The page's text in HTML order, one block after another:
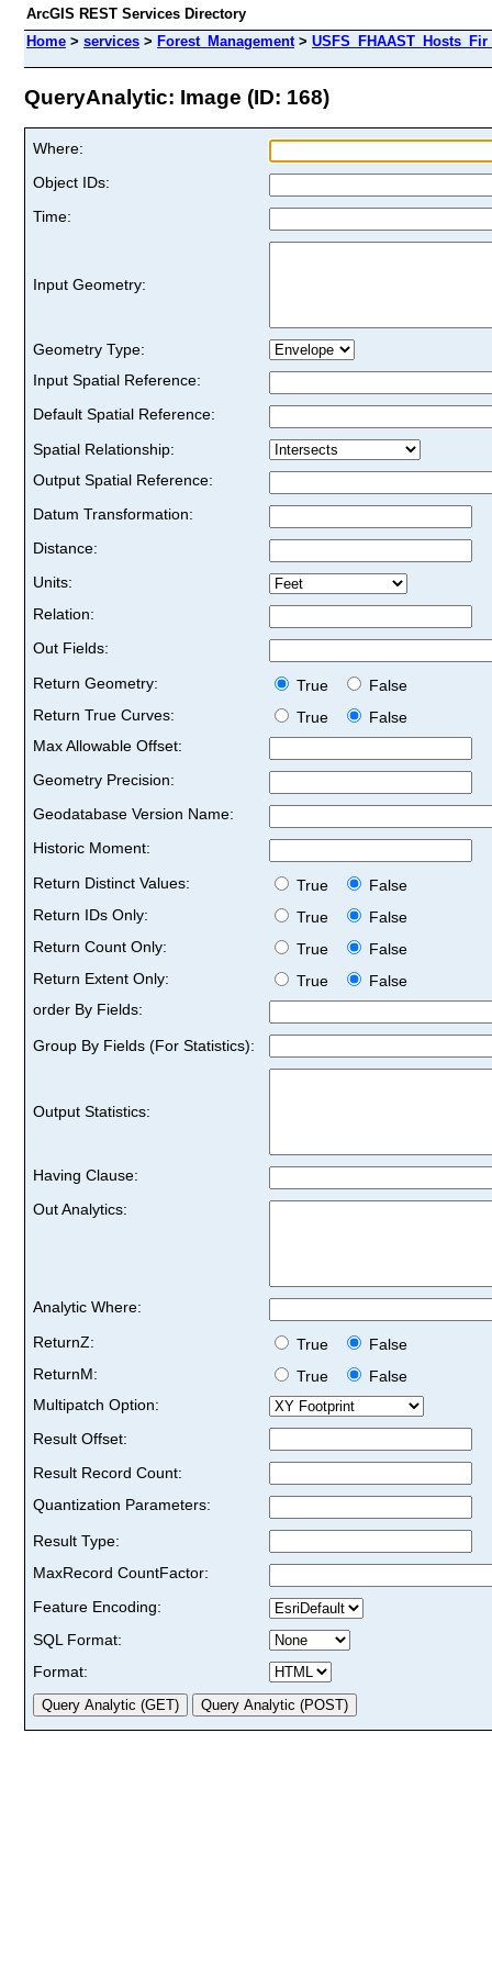
ArcGIS REST Services Directory
Home > services > Forest_Management>
QueryAnalytic: Image (ID: 168)
Where:
Object IDs:
Time:
Input Geometry:
Geometry Type:
Input Spatial Reference:
Default Spatial Reference:
Spatial Relationship:
Output Spatial Reference:
Datum Transformation:
Distance:
Units:
Relation:
Out Fields:
Return Geometry:
True
False
Return True Curves:
True
False
Max Allowable Offset:
Geometry Precision:
Geodatabase Version Name:
Historic Moment:
Return Distinct Values:
True
False
Return IDs Only:
True
False
Return Count Only:
True
False
Return Extent Only:
True
False
order By Fields:
Group By Fields (For Statistics):
Output Statistics:
Having Clause:
Out Analytics:
Analytic Where:
ReturnZ:
True
False
ReturnM:
True
False
Multipatch Option:
Result Offset:
Result Record Count:
Quantization Parameters:
Result Type:
MaxRecord CountFactor:
Feature Encoding:
SQL Format:
Format: